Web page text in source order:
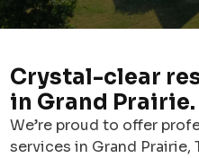
Crystal-clear
in Grand Prairie.
We’re proud to offer
services in Grand Prairie,